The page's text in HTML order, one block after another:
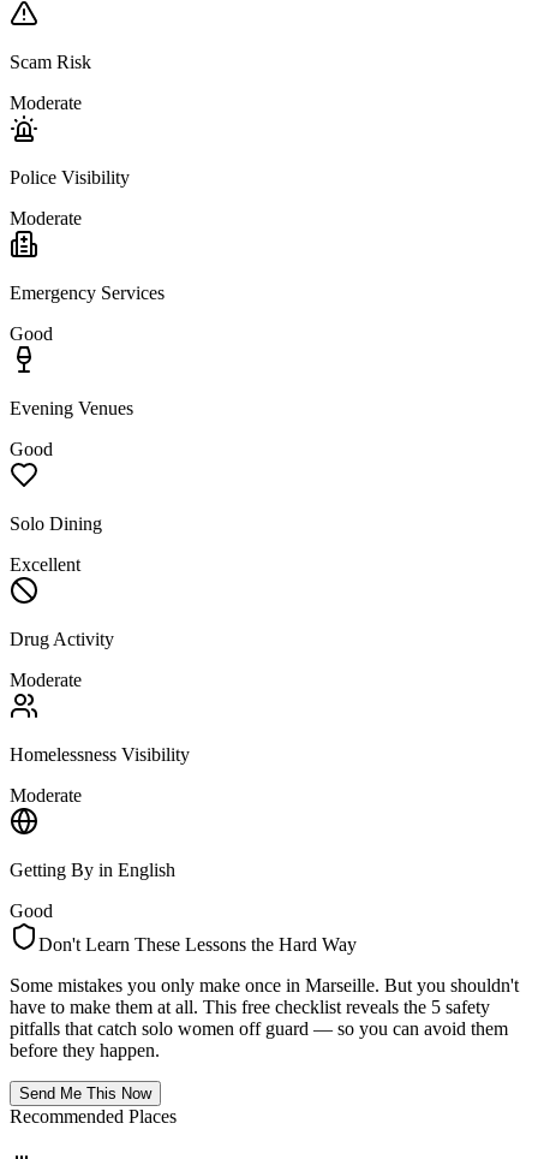
Scam Risk
Moderate
Police Visibility
Moderate
Emergency Services
Good
Evening Venues
Good
Solo Dining
Excellent
Drug Activity
Moderate
Homelessness Visibility
Moderate
Getting By in English
Good
Don't Learn These Lessons the Hard Way
Some mistakes you only make once in Marseille. But you shouldn't
have to make them at all. This free checklist reveals the 5 safety
pitfalls that catch solo women off guard — so you can avoid them
before they happen.
Send Me This Now
Recommended Places